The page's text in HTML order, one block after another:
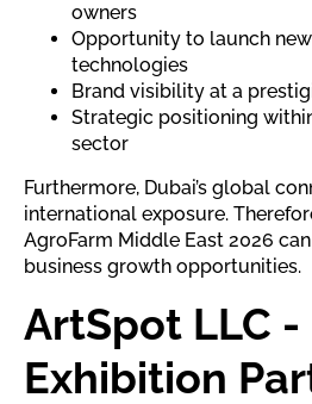
owners
Opportunity to launch
technologies
Brand visibility at a
Strategic positioning
sector
Furthermore, Dubai’s global
international exposure.
AgroFarm Middle East 2026
business growth opportunities.
ArtSpot LLC -
Exhibition